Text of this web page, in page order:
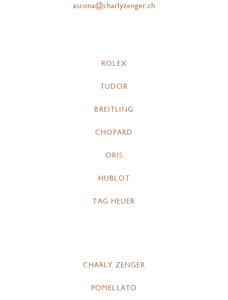
ascona@charlyzenger.ch
ROLEX
TUDOR
BREITLING
CHOPARD
ORIS
HUBLOT
TAG HEUER
CHARLY ZENGER
POMELLATO